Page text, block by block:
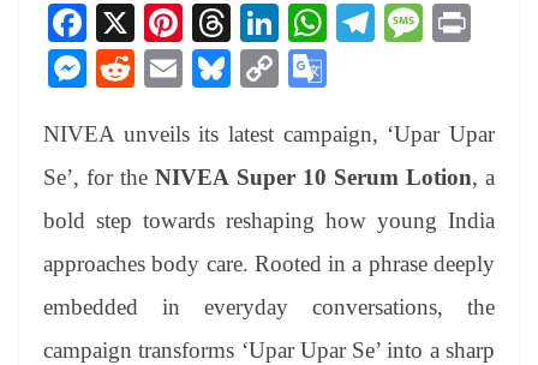
Fa
ce
bo
ok
X
Pi
nt
er
es
t
T
hr
ea
ds
Li
nk
ed
In
W
A
pp
Te
a
m
M
ge
M
se
ng
er
R
di
t
E
ail
Bl
sk
y
C
y
Li
nk
gl
e
Tr
an
sl
at
NIVEA unveils its latest campaign, ‘Upar Upar
Se’, for theNIVEA Super 10 Serum Lotion, a
bold step towards reshaping how young India
approaches body care. Rooted in a phrase deeply
embedded in everyday conversations, the
campaign transforms ‘Upar Upar Se’ into a sharp